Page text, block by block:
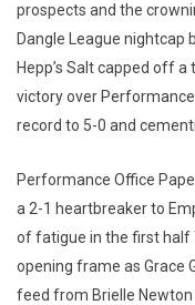
prospects and the
Dangle League nightcap
Hepp’s Salt capped off
victory over
record to 5-0 and
Performance Office
a 2-1 heartbreaker to
of fatigue in the first half
opening frame as Grace
feed from Brielle Newton